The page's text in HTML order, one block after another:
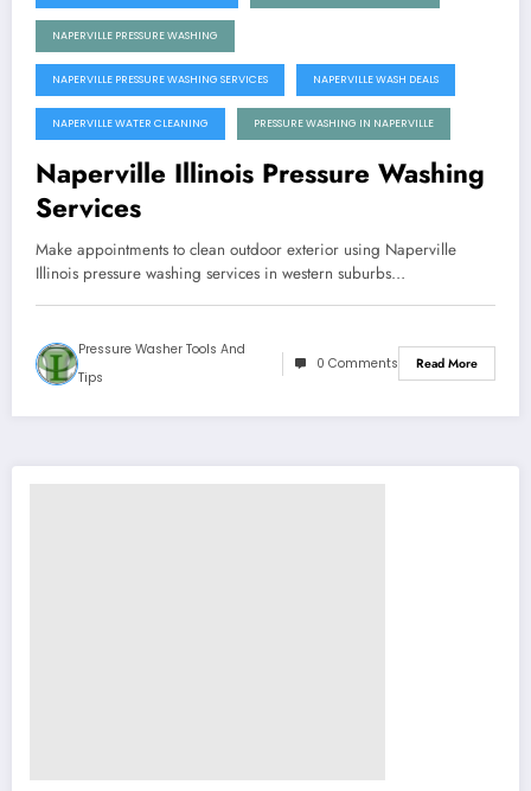
NAPERVILLE PRESSURE WASHING
NAPERVILLE PRESSURE WASHING SERVICES NAPERVILLE WASH DEALS
NAPERVILLE WATER CLEANING PRESSURE WASHING IN NAPERVILLE
Naperville Illinois Pressure Washing
Services
Make appointments to clean outdoor exterior using Naperville
Illinois pressure washing services in western suburbs…
Pressure Washer Tools And
Tips
0 Comments Read More